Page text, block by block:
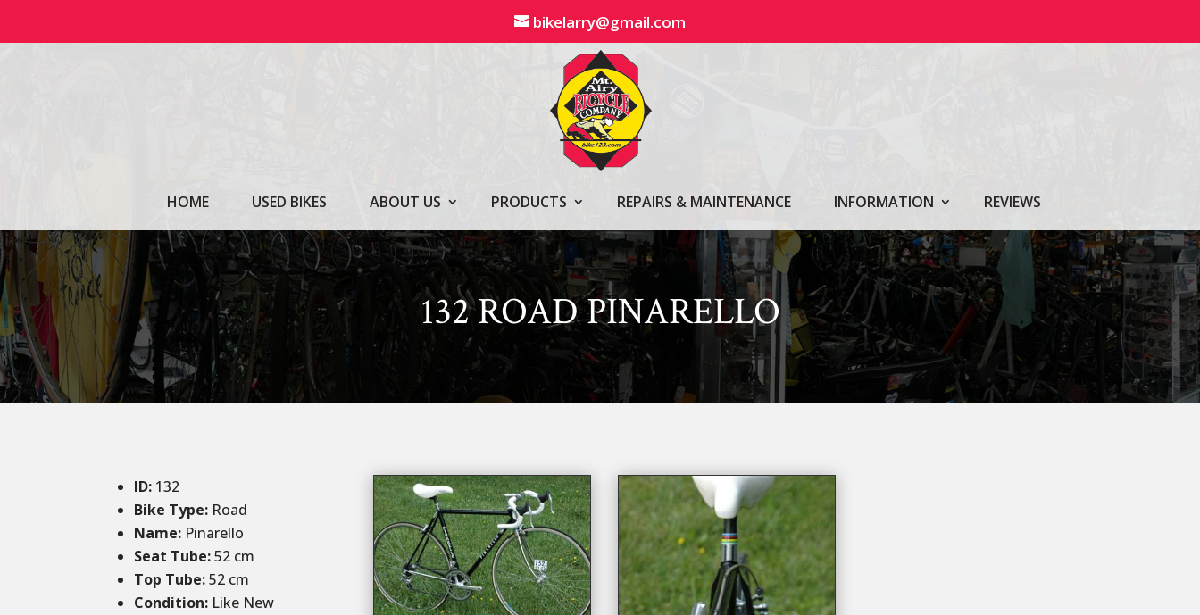
bikelarry@gmail.com
HOME USED BIKES ABOUT US PRODUCTS REPAIRS & MAINTENANCE INFORMATION REVIEWS
132 ROAD PINARELLO
ID: 132
Bike Type: Road
Name: Pinarello
Seat Tube:52 cm
Top Tube:52 cm
Condition: Like New